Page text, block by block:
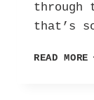
through
that’s
READ MORE